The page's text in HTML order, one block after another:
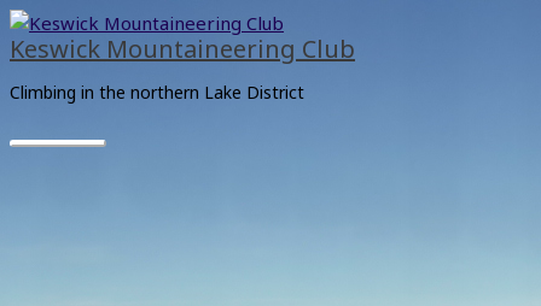
Skip
to
content
Keswick Mountaineering Club
Climbing in the northern Lake District
Main
Menu